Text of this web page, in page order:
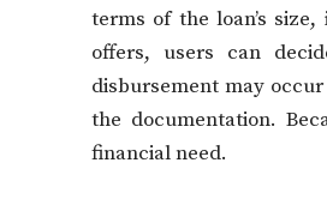
terms of the loan’s
offers, users can
disbursement may
the documentation.
financial need.